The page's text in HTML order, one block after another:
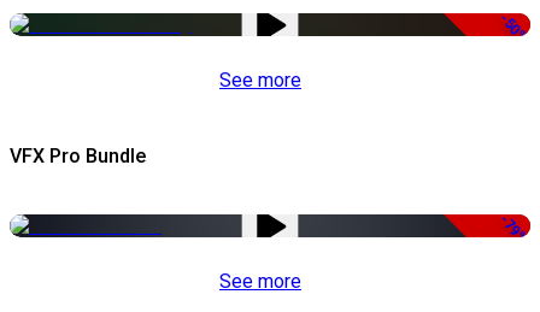
-50%
See more
VFX Pro Bundle
-79%
See more